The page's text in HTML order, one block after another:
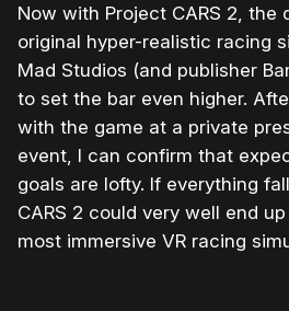
Now with Project CARS 2, the
original hyper-realistic racing
Mad Studios (and publisher
to set the bar even higher.
with the game at a private
event, I can confirm that
goals are lofty. If everything
CARS 2 could very well end
most immersive VR racing